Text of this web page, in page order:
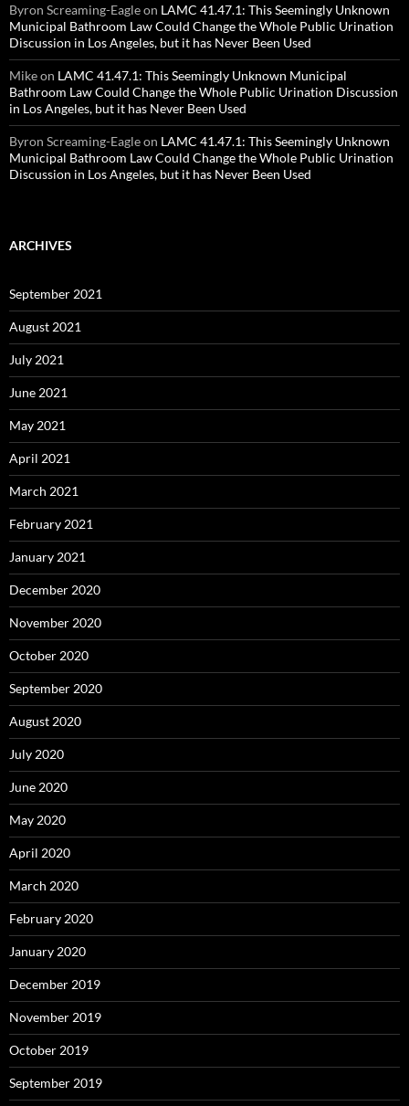
Byron Screaming-Eagleon LAMC 41.47.1: This Seemingly Unknown
Municipal Bathroom Law Could Change the Whole Public Urination
Discussion in Los Angeles, but it has Never Been Used
Mikeon LAMC 41.47.1: This Seemingly Unknown Municipal
Bathroom Law Could Change the Whole Public Urination Discussion
in Los Angeles, but it has Never Been Used
Byron Screaming-Eagleon LAMC 41.47.1: This Seemingly Unknown
Municipal Bathroom Law Could Change the Whole Public Urination
Discussion in Los Angeles, but it has Never Been Used
ARCHIVES
September 2021
August 2021
July 2021
June 2021
May 2021
April 2021
March 2021
February 2021
January 2021
December 2020
November 2020
October 2020
September 2020
August 2020
July 2020
June 2020
May 2020
April 2020
March 2020
February 2020
January 2020
December 2019
November 2019
October 2019
September 2019